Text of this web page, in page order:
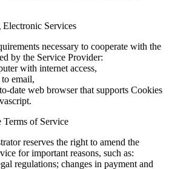
Services
necessary to cooperate with the
by the Service Provider:
with internet access,
to email,
date web browser that supports Cookies
Terms of Service
reserves the right to amend the
for important reasons, such as:
regulations; changes in payment and